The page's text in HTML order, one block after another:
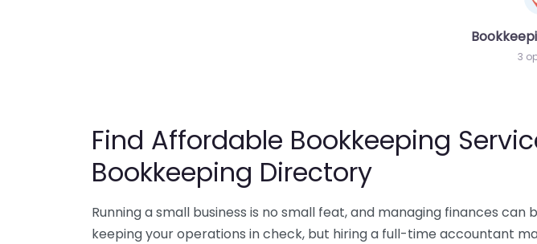
3
Find Affordable Bookkeeping
Bookkeeping Directory
Running a small business is no small feat, and managing finances
keeping your operations in check, but hiring a full-time accountant